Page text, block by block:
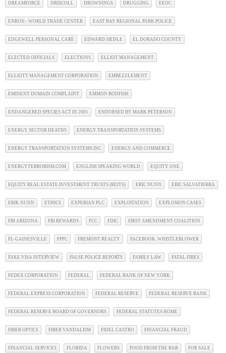
DREAMFORCE DRISCOLL DROWNINGS DRUGGING EEOC
ENRON - WORLD TRADE CENTER EAST BAY REGIONAL PARK POLICE
EDGEWELL PERSONAL CARE EDWARD SIEDLE EL DORADO COUNTY
ELECTED OFFICIALS ELECTIONS ELLIOT MANAGEMENT
ELLIOTT MANAGEMENT CORPORATION EMBEZZLEMENT
EMINENT DOMAIN COMPLAINT EMMON BODFISH
ENDANGERED SPECIES ACT IN 2001 ENDORSED BY MARK PETERSON
ENERGY SECTOR DEATHS ENERGY TRANSPORTATION SYSTEMS
ENERGY TRANSPORTATION SYSTEMS INC ENERGY AND COMMERCE
ENERGYTERRORISM.COM ENGLISH SPEAKING WORLD EQUITY ONE
EQUITY REAL ESTATE INVESTMENT TRUSTS (REITS) ERIC NUNN ERIC SALVATIERRA
ERIK NUNN ETHICS EXPERIAN PLC EXPLOITATION EXPLOSION CASES
FBI ARIZONA FBI REWARDS FCC FDIC FIRST AMENDMENT COALITION
FL-GAINESVILLE FPPC FREMONT REALTY FACEBOOK. WHISTLEBLOWER
FAKE VISA INTERVIEW FALSE POLICE REPORTS FAMILY LAW FATAL FIRES
FEDEX CORPORATION FEDERAL FEDERAL BANK OF NEW YORK
FEDERAL EXPRESS CORPORATION FEDERAL RESERVE FEDERAL RESERVE BANK
FEDERAL RESERVE BOARD OF GOVERNORS FEDERAL STATUTES HOME
FIBER OPTICS FIBER VANDALISM FIDEL CASTRO FINANCIAL FRAUD
FINANCIAL SERVICES FLORIDA FLOWERS FOOD FROM THE BAR FOR SALE